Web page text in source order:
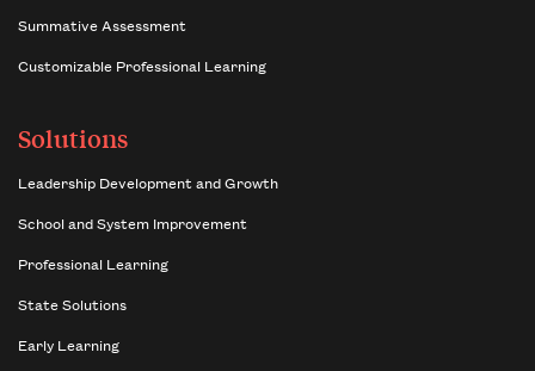
Summative Assessment
Customizable Professional Learning
Solutions
Leadership Development and Growth
School and System Improvement
Professional Learning
State Solutions
Early Learning